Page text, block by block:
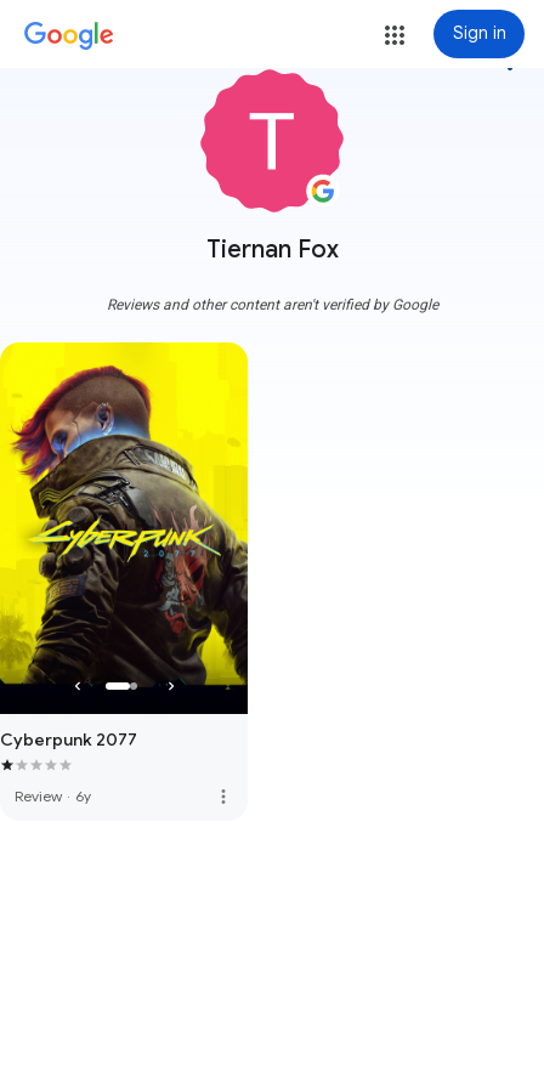
Sign in
Tiernan Fox
more_vert
Reviews and other content aren't verified by Google
Cyberpunk 2077
Review · 6y more_vert